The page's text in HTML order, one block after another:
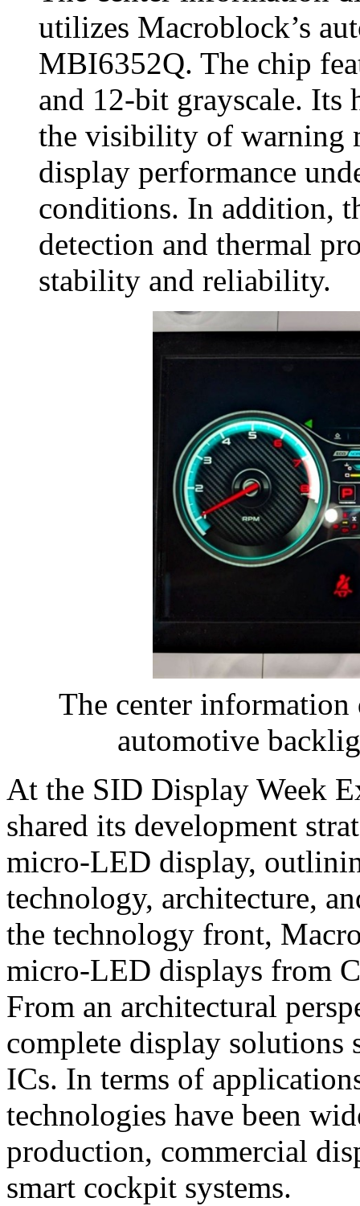
utilizes Macroblock’s
MBI6352Q. The chip
and 12‑bit grayscale.
the visibility of warning
display performance
conditions. In addition,
detection and thermal
stability and reliability.
The center
automotive
At the SID Display Week
shared its development
micro‑LED display,
technology, architecture,
the technology front,
micro‑LED displays from
From an architectural
complete display
ICs. In terms of
technologies have been
production, commercial
smart cockpit systems.